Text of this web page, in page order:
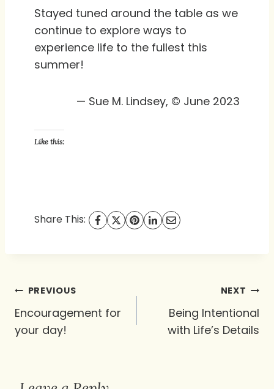
Stayed tuned around the table as we
continue to explore ways to
experience life to the fullest this
summer!
— Sue M. Lindsey, © June 2023
Like this:
Share This:
Post
navigation
PREVIOUS
Encouragement for
your day!
NEXT
Being Intentional
with Life’s Details